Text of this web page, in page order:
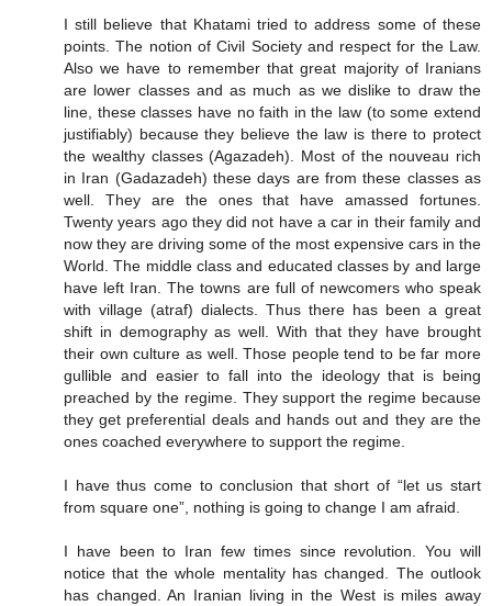
I still believe that Khatami tried to address some of these
points. The notion of Civil Society and respect for the Law.
Also we have to remember that great majority of Iranians
are lower classes and as much as we dislike to draw the
line, these classes have no faith in the law (to some extend
justifiably) because they believe the law is there to protect
the wealthy classes (Agazadeh). Most of the nouveau rich
in Iran (Gadazadeh) these days are from these classes as
well. They are the ones that have amassed fortunes.
Twenty years ago they did not have a car in their family and
now they are driving some of the most expensive cars in the
World. The middle class and educated classes by and large
have left Iran. The towns are full of newcomers who speak
with village (atraf) dialects. Thus there has been a great
shift in demography as well. With that they have brought
their own culture as well. Those people tend to be far more
gullible and easier to fall into the ideology that is being
preached by the regime. They support the regime because
they get preferential deals and hands out and they are the
ones coached everywhere to support the regime.
I have thus come to conclusion that short of “let us start
from square one”, nothing is going to change I am afraid.
I have been to Iran few times since revolution. You will
notice that the whole mentality has changed. The outlook
has changed. An Iranian living in the West is miles away